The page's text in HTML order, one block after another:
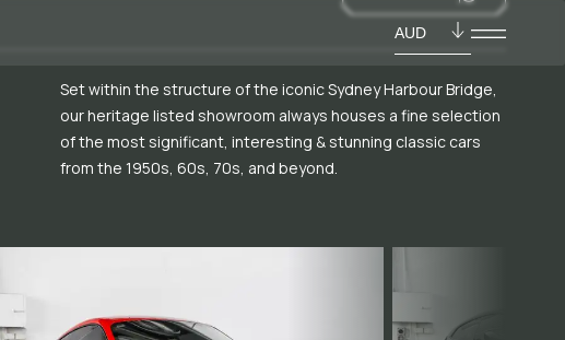
AUD
Set within the structure of the iconic Sydney Harbour Bridge,
our heritage listed showroom always houses a fine selection
of the most significant, interesting & stunning classic cars
from the 1950s, 60s, 70s, and beyond.